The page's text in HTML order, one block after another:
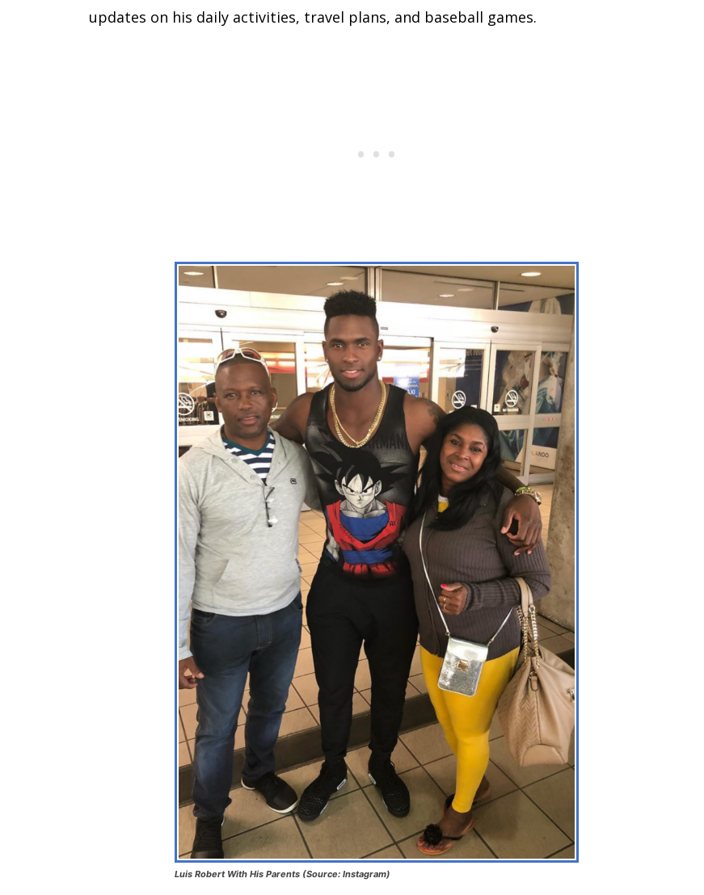
updates on his daily activities, travel plans, and baseball games.
Luis Robert With His Parents (Source: Instagram)